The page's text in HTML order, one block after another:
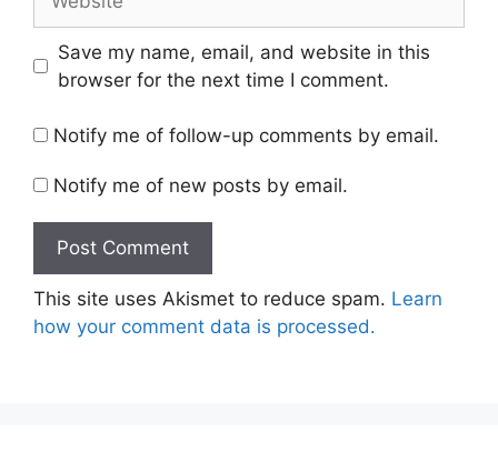
Save my name, email, and website in this
browser for the next time I comment.
Notify me of follow-up comments by email.
Notify me of new posts by email.
This site uses Akismet to reduce spam. Learn
how your comment data is processed.